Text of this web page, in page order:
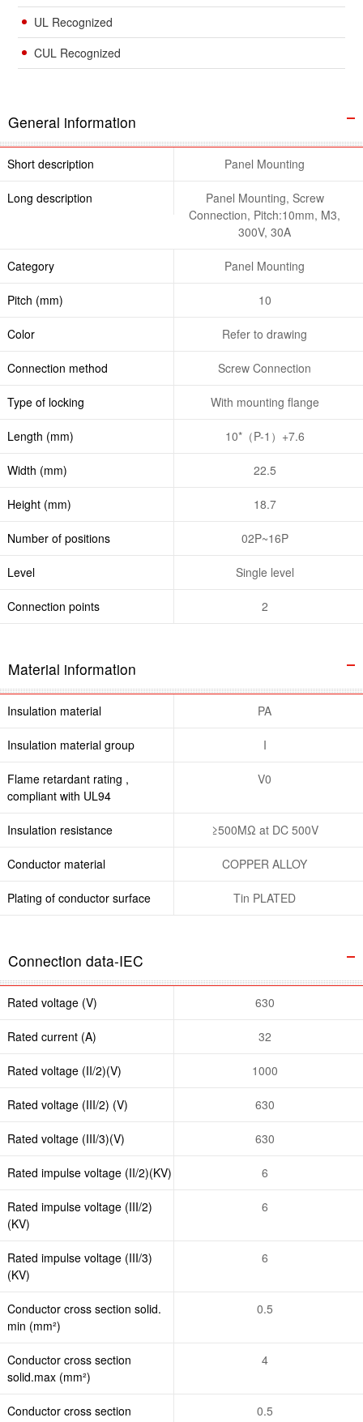
UL Recognized
CUL Recognized
General information
Short description Panel Mounting
Long description
Panel Mounting, Screw
Connection, Pitch:10mm, M3,
300V, 30A
Category Panel Mounting
Pitch (mm) 10
Color Refer to drawing
Connection method Screw Connection
Type of locking With mounting flange
Length (mm) 10*（P-1）+7.6
Width (mm) 22.5
Height (mm) 18.7
Number of positions 02P~16P
Level Single level
Connection points 2
Material information
Insulation material PA
Insulation material group I
Flame retardant rating ,
compliant with UL94
V0
Insulation resistance ≥500MΩ at DC 500V
Conductor material COPPER ALLOY
Plating of conductor surface Tin PLATED
Connection data-IEC
Rated voltage (V) 630
Rated current (A) 32
Rated voltage (II/2)(V) 1000
Rated voltage (III/2) (V) 630
Rated voltage (III/3)(V) 630
Rated impulse voltage (II/2)(KV) 6
Rated impulse voltage (III/2)
(KV)
6
Rated impulse voltage (III/3)
(KV)
6
Conductor cross section solid.
min (mm²)
0.5
Conductor cross section
solid.max (mm²)
4
Conductor cross section
0.5